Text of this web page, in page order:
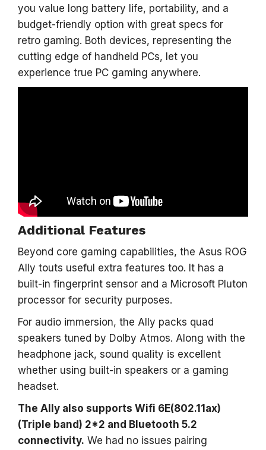
you value long battery life, portability, and a
budget-friendly option with great specs for
retro gaming. Both devices, representing the
cutting edge of handheld PCs, let you
experience true PC gaming anywhere.
Additional Features
Beyond core gaming capabilities, the Asus ROG
Ally touts useful extra features too. It has a
built-in fingerprint sensor and a Microsoft Pluton
processor for security purposes.
For audio immersion, the Ally packs quad
speakers tuned by Dolby Atmos. Along with the
headphone jack, sound quality is excellent
whether using built-in speakers or a gaming
headset.
The Ally also supports Wifi 6E(802.11ax)
(Triple band) 2*2 and Bluetooth 5.2
connectivity. We had no issues pairing